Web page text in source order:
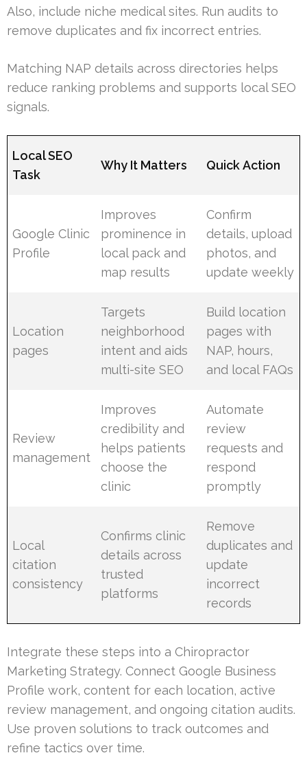
Also, include niche medical sites. Run audits to
remove duplicates and fix incorrect entries.
Matching NAP details across directories helps
reduce ranking problems and supports local SEO
signals.
Local SEO
Task
Why It Matters Quick Action
Google Clinic
Profile
Improves
prominence in
local pack and
map results
Confirm
details, upload
photos, and
update weekly
Location
pages
Targets
neighborhood
intent and aids
multi-site SEO
Build location
pages with
NAP, hours,
and local FAQs
Review
management
Improves
credibility and
helps patients
choose the
clinic
Automate
review
requests and
respond
promptly
Local
citation
consistency
Confirms clinic
details across
trusted
platforms
Remove
duplicates and
update
incorrect
records
Integrate these steps into a Chiropractor
Marketing Strategy. Connect Google Business
Profile work, content for each location, active
review management, and ongoing citation audits.
Use proven solutions to track outcomes and
refine tactics over time.